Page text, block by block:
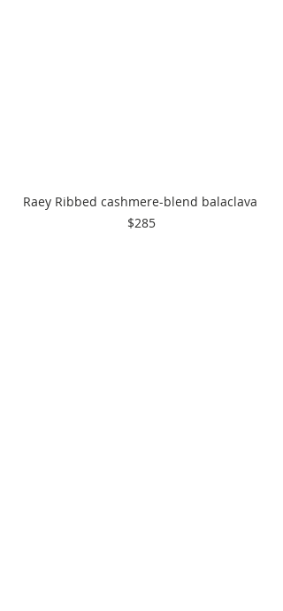
Raey Ribbed cashmere-blend balaclava
$285